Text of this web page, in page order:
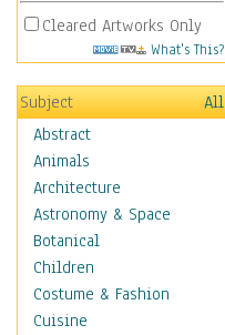
Cleared Artworks Only
What's This?
Subject
All
Abstract
Animals
Architecture
Astronomy & Space
Botanical
Children
Costume & Fashion
Cuisine